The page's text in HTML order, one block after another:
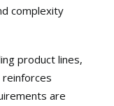
complexity
product lines,
reinforces
are